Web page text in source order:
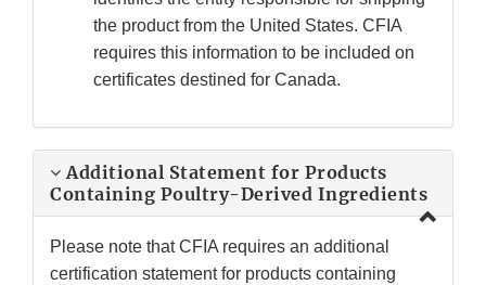
the product from the United States. CFIA
requires this information to be included on
certificates destined for Canada.
Additional Statement for Products
Containing Poultry-Derived Ingredients
Please note that CFIA requires an additional
certification statement for products containing